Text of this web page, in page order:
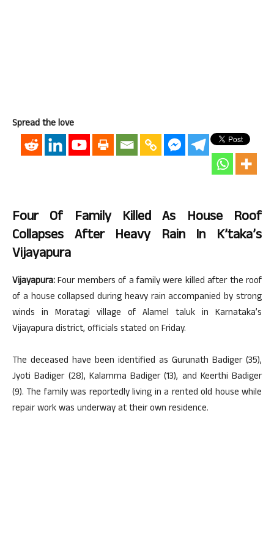
Spread the love
Four Of Family Killed As House Roof
Collapses After Heavy Rain In K’taka’s
Vijayapura
Vijayapura:Four members of a family were killed after the roof
of a house collapsed during heavy rain accompanied by strong
winds in Moratagi village of Alamel taluk in Karnataka’s
Vijayapura district, officials stated on Friday.
The deceased have been identified as Gurunath Badiger (35),
Jyoti Badiger (28), Kalamma Badiger (13), and Keerthi Badiger
(9). The family was reportedly living in a rented old house while
repair work was underway at their own residence.